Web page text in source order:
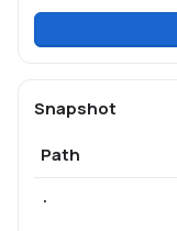
Snapshot
Path
.